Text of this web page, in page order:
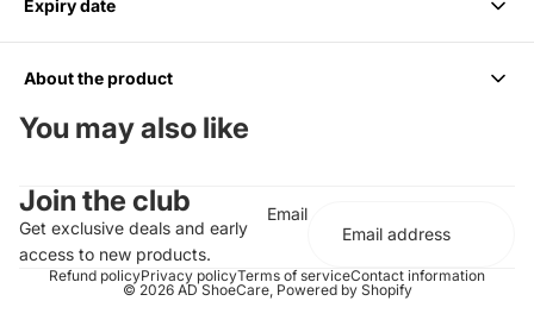
We accept returns within 14 days of purchase. Items must be
unused and in original packaging.
Expiry date
6 months from Purchase, Do not use after
About the product
For all Colors including white
Should be paired with the Medium Bristle Brush
Effectively cleans and conditions
Does not contain any harsh chemicals or abrasives
Completely biodegradable
You may also like
Join the club
Get exclusive deals and early
access to new products.
Email
Refund policyPrivacy policyTerms of serviceContact information
© 2026 AD ShoeCare, Powered by Shopify